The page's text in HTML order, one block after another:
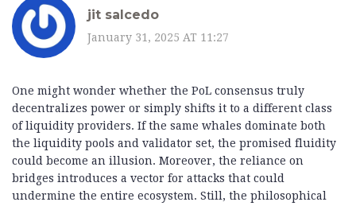
jit salcedo
January 31, 2025 AT 11:27
One might wonder whether the PoL consensus truly
decentralizes power or simply shifts it to a different class
of liquidity providers. If the same whales dominate both
the liquidity pools and validator set, the promised fluidity
could become an illusion. Moreover, the reliance on
bridges introduces a vector for attacks that could
undermine the entire ecosystem. Still, the philosophical